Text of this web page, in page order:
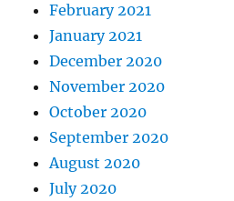
February 2021
January 2021
December 2020
November 2020
October 2020
September 2020
August 2020
July 2020